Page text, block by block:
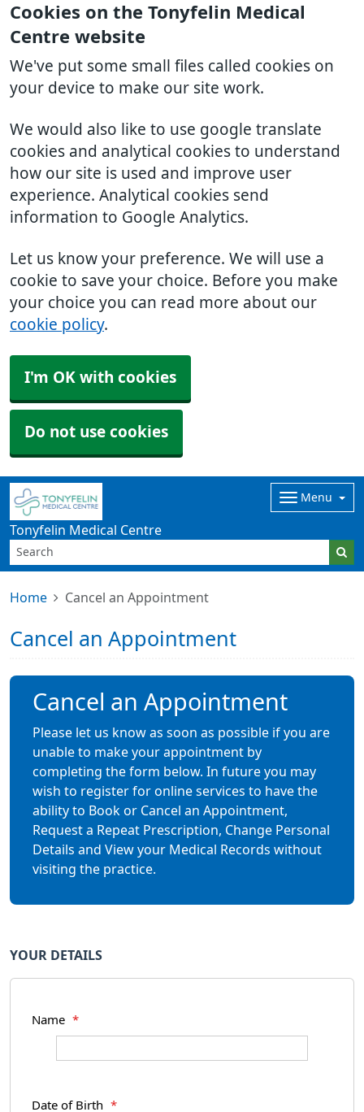
Cookies on the Tonyfelin Medical
Centre website
We've put some small files called cookies on
your device to make our site work.
We would also like to use google translate
cookies and analytical cookies to understand
how our site is used and improve user
experience. Analytical cookies send
information to Google Analytics.
Let us know your preference. We will use a
cookie to save your choice. Before you make
your choice you can read more about our
cookie policy.
I'm OK with cookies
Do not use cookies
Tonyfelin Medical Centre
Menu
Home Cancel an Appointment
Cancel an Appointment
Cancel an Appointment
Please let us know as soon as possible if you are
unable to make your appointment by
completing the form below. In future you may
wish to register for online services to have the
ability to Book or Cancel an Appointment,
Request a Repeat Prescription, Change Personal
Details and View your Medical Records without
visiting the practice.
YOUR DETAILS
Name *
Date of Birth *